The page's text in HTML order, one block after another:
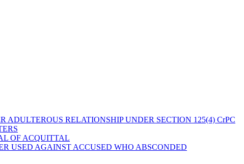
RELATIONSHIP UNDER SECTION 125(4) CrPC
OF ACQUITTAL
USED AGAINST ACCUSED WHO ABSCONDED